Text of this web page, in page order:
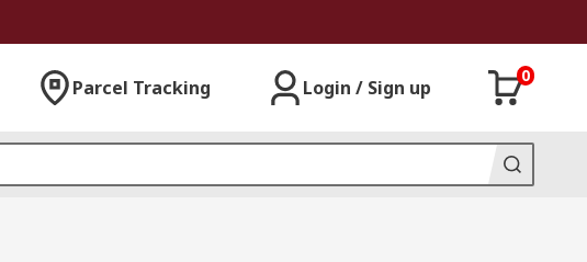
Parcel Tracking Login / Sign up
0